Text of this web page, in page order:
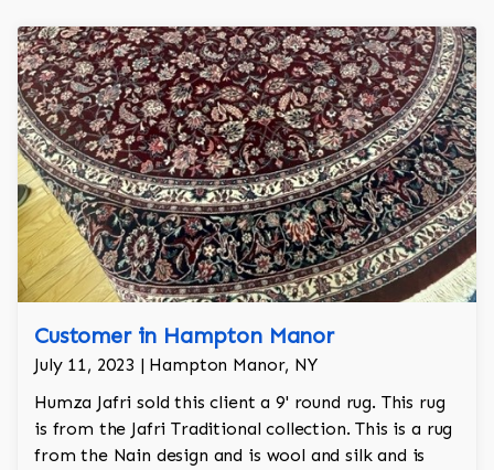
Customer in Hampton Manor
July 11, 2023 | Hampton Manor, NY
Humza Jafri sold this client a 9' round rug. This rug
is from the Jafri Traditional collection. This is a rug
from the Nain design and is wool and silk and is